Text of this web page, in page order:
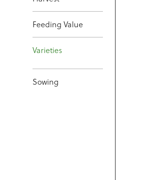
Feeding Value
Varieties
Sowing